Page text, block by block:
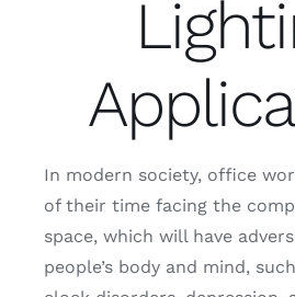
In modern society, office
of their time facing the
space, which will have
people’s body and mind,